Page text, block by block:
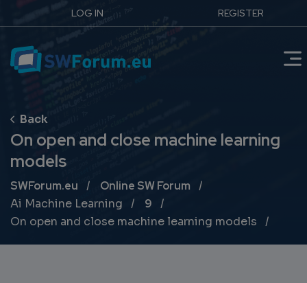
LOG IN REGISTER
On open and close machine learning
models
Breadcrumb
SWForum.eu
Online SW Forum
Ai Machine Learning
9
On open and close machine learning models